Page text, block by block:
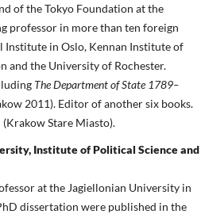
of the Tokyo Foundation at the
professor in more than ten foreign
in Oslo, Kennan Institute of
and the University of Rochester.
The Department of State 1789–
2011). Editor of another six books.
Stare Miasto).
Institute of Political Science and
at the Jagiellonian University in
dissertation were published in the